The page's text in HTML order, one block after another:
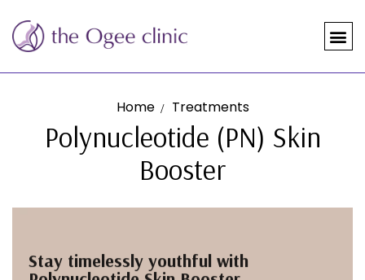
Home Treatments
Polynucleotide (PN) Skin
Booster
Polynucleotide Skin Booster